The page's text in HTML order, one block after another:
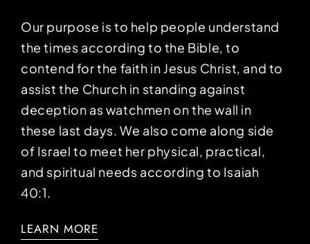
Our purpose is to help people understand
the times according to the Bible, to
contend for the faith in Jesus Christ, and to
assist the Church in standing against
deception as watchmen on the wall in
these last days. We also come along side
of Israel to meet her physical, practical,
and spiritual needs according to Isaiah
40:1.
LEARN MORE